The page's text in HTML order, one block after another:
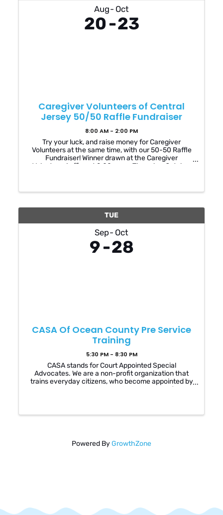
Aug Oct
20 23
Caregiver Volunteers of Central
Jersey 50/50 Raffle Fundraiser
8:00 AM - 2:00 PM
Try your luck, and raise money for Caregiver
Volunteers at the same time, with our 50-50 Raffle
Fundraiser! Winner drawn at the Caregiver
Volunteers’ office at 2:00pm on Thursday, October
TUE
Sep Oct
9 28
CASA Of Ocean County Pre Service
Training
5:30 PM - 8:30 PM
CASA stands for Court Appointed Special
Advocates. We are a non-profit organization that
trains everyday citizens, who become appointed by
a judge, to represent a child victim in cases of abuse
Powered ByGrowthZone